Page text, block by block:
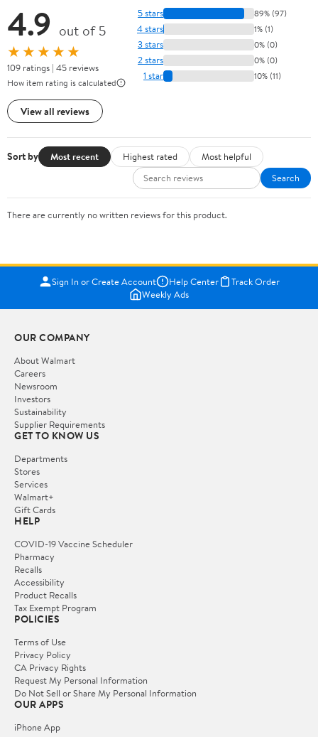
4.9 out of 5
★★★★★
109 ratings | 45 reviews
How item rating is calculated
View all reviews
5 stars 89% (97)
4 stars 1% (1)
3 stars 0% (0)
2 stars 0% (0)
1 star 10% (11)
Sort by Most recent Highest rated
Most helpful
Search
There are currently no written reviews for this product.
Sign In or Create Account Help Center
Track Order
Weekly Ads
OUR COMPANY
About Walmart
Careers
Newsroom
Investors
Sustainability
Supplier Requirements
GET TO KNOW US
Departments
Stores
Services
Walmart+
Gift Cards
HELP
COVID-19 Vaccine Scheduler
Pharmacy
Recalls
Accessibility
Product Recalls
Tax Exempt Program
POLICIES
Terms of Use
Privacy Policy
CA Privacy Rights
Request My Personal Information
Do Not Sell or Share My Personal Information
OUR APPS
iPhone App